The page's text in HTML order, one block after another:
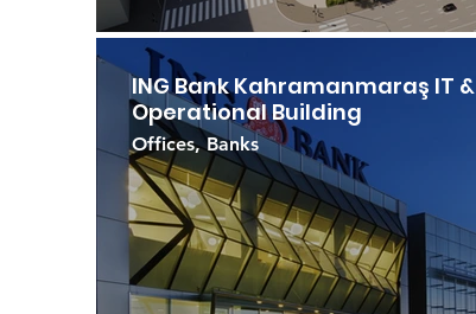
ING Bank Kahramanmaraş IT &
Operational Building
Offices, Banks